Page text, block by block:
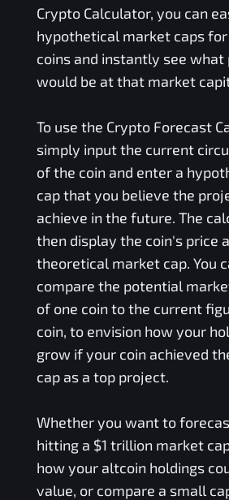
Crypto Calculator, you can
hypothetical market caps
coins and instantly see what
would be at that market
To use the Crypto Forecast
simply input the current
of the coin and enter a
cap that you believe the
achieve in the future. The
then display the coin's price
theoretical market cap. You
compare the potential
of one coin to the current
coin, to envision how your
grow if your coin achieved
cap as a top project.
Whether you want to
hitting a $1 trillion market
how your altcoin holdings
value, or compare a small